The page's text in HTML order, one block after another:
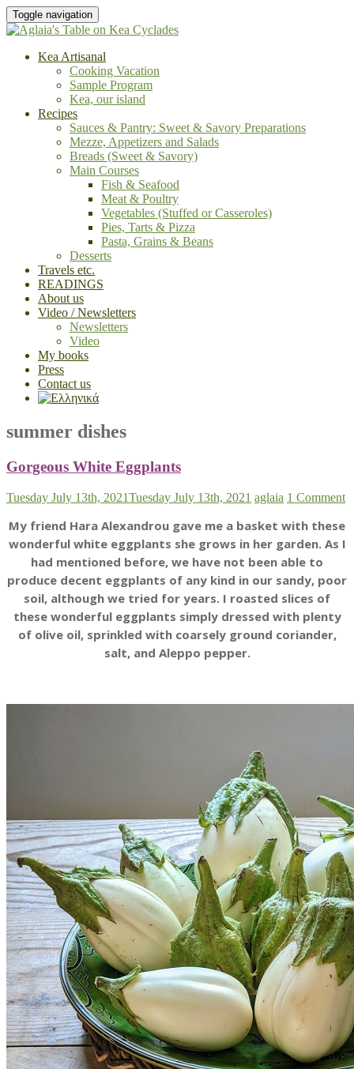
Toggle navigation
Kea Artisanal
Cooking Vacation
Sample Program
Kea, our island
Recipes
Sauces & Pantry: Sweet & Savory Preparations
Mezze, Appetizers and Salads
Breads (Sweet & Savory)
Main Courses
Fish & Seafood
Meat & Poultry
Vegetables (Stuffed or Casseroles)
Pies, Tarts & Pizza
Pasta, Grains & Beans
Desserts
Travels etc.
READINGS
About us
Video / Newsletters
Newsletters
Video
My books
Press
Contact us
summer dishes
Gorgeous White Eggplants
Tuesday July 13th, 2021Tuesday July 13th, 2021 aglaia 1 Comment
My friend Hara Alexandrou gave me a basket with these
wonderful white eggplants she grows in her garden. As I
had mentioned before, we have not been able to
produce decent eggplants of any kind in our sandy, poor
soil, although we tried for years. I roasted slices of
these wonderful eggplants simply dressed with plenty
of olive oil, sprinkled with coarsely ground coriander,
salt, and Aleppo pepper.